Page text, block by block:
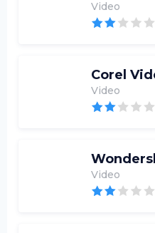
Video
Corel
Video
Video